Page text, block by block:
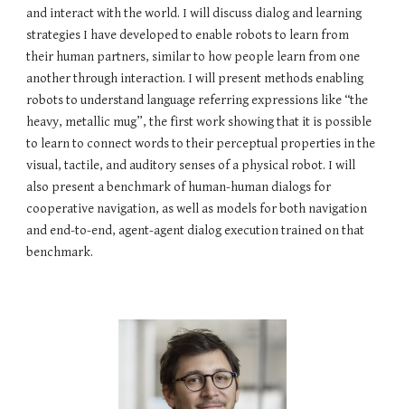
and interact with the world. I will discuss dialog and learning
strategies I have developed to enable robots to learn from
their human partners, similar to how people learn from one
another through interaction. I will present methods enabling
robots to understand language referring expressions like “the
heavy, metallic mug”, the first work showing that it is possible
to learn to connect words to their perceptual properties in the
visual, tactile, and auditory senses of a physical robot. I will
also present a benchmark of human-human dialogs for
cooperative navigation, as well as models for both navigation
and end-to-end, agent-agent dialog execution trained on that
benchmark.